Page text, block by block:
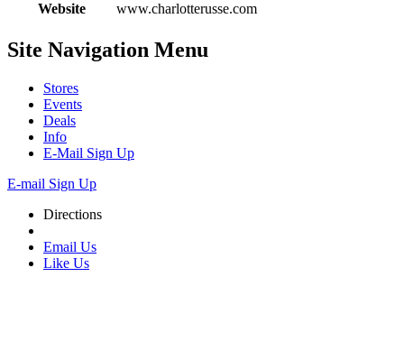
Website
www.charlotterusse.com
Site Navigation Menu
Stores
Events
Deals
Info
E-Mail Sign Up
E-mail Sign Up
Directions
Email Us
Like Us